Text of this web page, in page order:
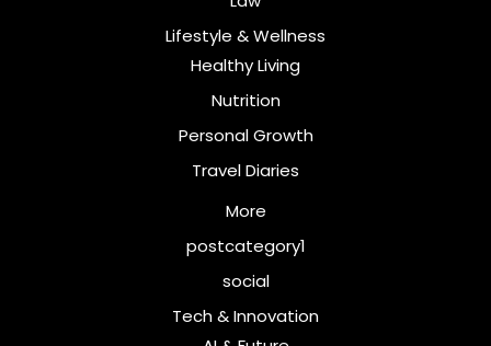
Lifestyle & Wellness
Healthy Living
Nutrition
Personal Growth
Travel Diaries
More
postcategory1
social
Tech & Innovation